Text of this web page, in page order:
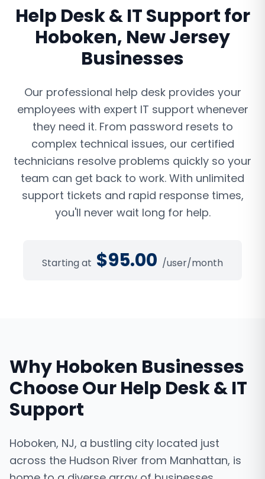
Help Desk & IT Supportfor
Hoboken, New Jersey
Businesses
Our professional help desk provides your
employees with expert IT support whenever
they need it. From password resets to
complex technical issues, our certified
technicians resolve problems quickly so your
team can get back to work. With unlimited
support tickets and rapid response times,
you'll never wait long for help.
Starting at $95.00 /user/month
WhyHoboken Businesses
Choose OurHelp Desk & IT
Support
Hoboken, NJ, a bustling city located just
across the Hudson River from Manhattan, is